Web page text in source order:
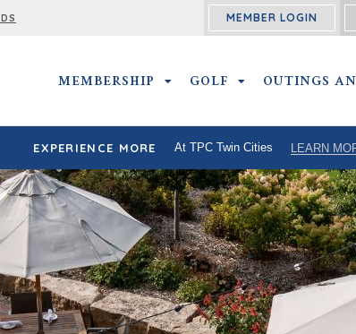
MEMBER LOGIN
MEMBERSHIP MEMBERSHIP SUBMENU
GOLF GOLF SUBMENU
OUTINGS
EXPERIENCE MORE At TPC Twin Cities LEARN